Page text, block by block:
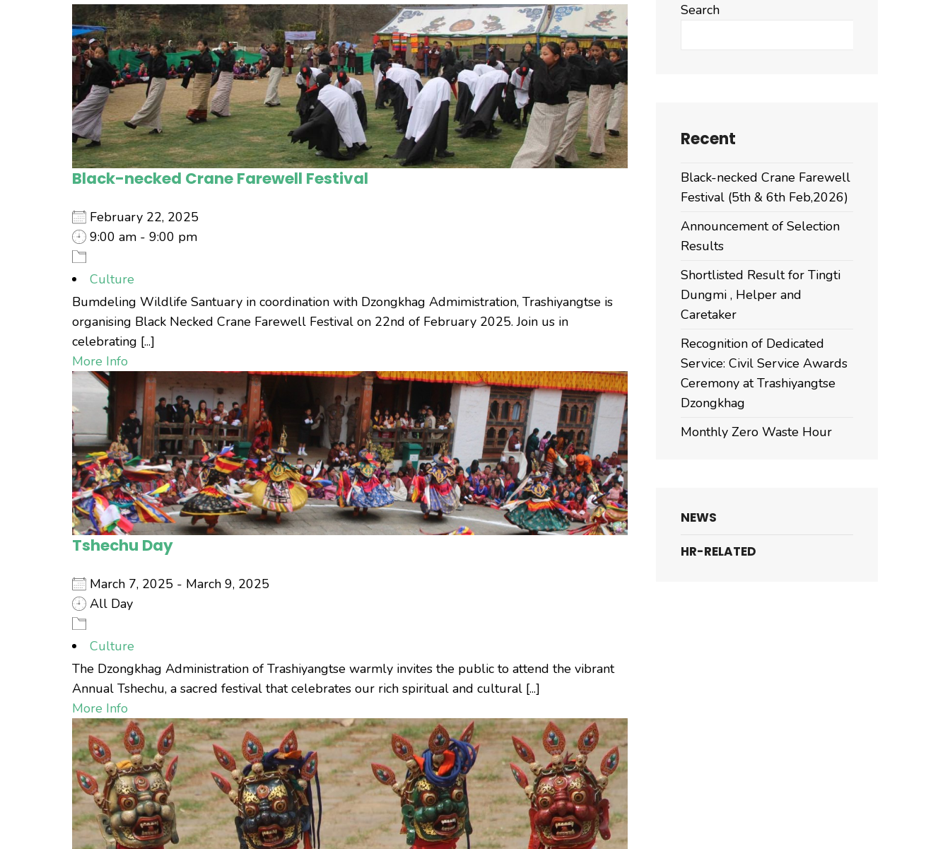
Black-necked Crane Farewell Festival
February 22, 2025
9:00 am - 9:00 pm
Culture
Bumdeling Wildlife Santuary in coordination with Dzongkhag Admimistration, Trashiyangtse is
organising Black Necked Crane Farewell Festival on 22nd of February 2025. Join us in
celebrating [...]
More Info
Tshechu Day
March 7, 2025 - March 9, 2025
All Day
Culture
The Dzongkhag Administration of Trashiyangtse warmly invites the public to attend the vibrant
Annual Tshechu, a sacred festival that celebrates our rich spiritual and cultural [...]
More Info
Search
Recent
Black-necked Crane Farewell
Festival (5th & 6th Feb,2026)
Announcement of Selection
Results
Shortlisted Result for Tingti
Dungmi , Helper and
Caretaker
Recognition of Dedicated
Service: Civil Service Awards
Ceremony at Trashiyangtse
Dzongkhag
Monthly Zero Waste Hour
NEWS
HR-RELATED